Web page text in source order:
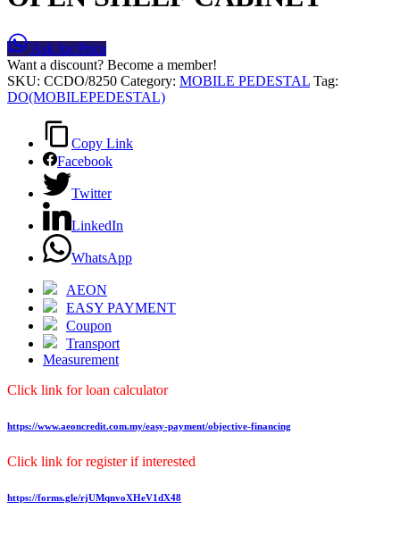
Ask for Price
Want a discount? Become a member!
SKU: CCDO/8250 Category: MOBILE PEDESTAL Tag:
DO(MOBILEPEDESTAL)
Copy Link
Facebook
Twitter
LinkedIn
WhatsApp
AEON
EASY PAYMENT
Coupon
Transport
Measurement
Click link for loan calculator
https://www.aeoncredit.com.my/easy-payment/objective-financing
Click link for register if interested
https://forms.gle/rjUMqnvoXHeV1dX48